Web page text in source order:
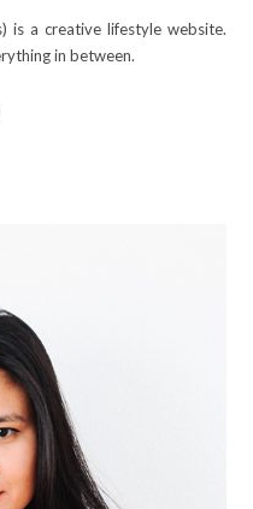
is a creative lifestyle website.
in between.